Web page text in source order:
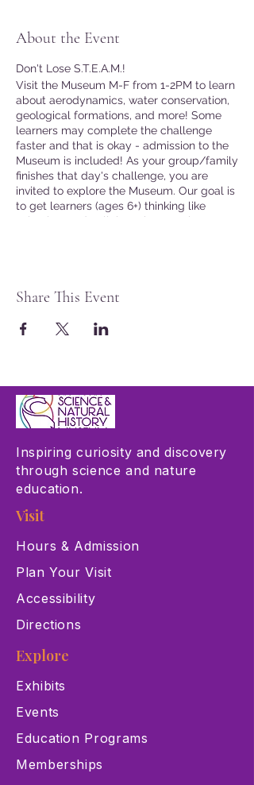
About the Event
Don't Lose S.T.E.A.M.!
Visit the Museum M-F from 1-2PM to learn
about aerodynamics, water conservation,
geological formations, and more! Some
learners may complete the challenge
faster and that is okay - admission to the
Museum is included! As your group/family
finishes that day's challenge, you are
invited to explore the Museum. Our goal is
to get learners (ages 6+) thinking like
scientists and collaborating to solve
Seating is limited. Advanced tickets are
Museum Members may reserve tickets by
Share This Event
Inspiring curiosity and discovery
through science and nature
education.
Visit
Hours & Admission
Plan Your Visit
Accessibility
Directions
Explore
Exhibits
Events
Education Programs
Memberships